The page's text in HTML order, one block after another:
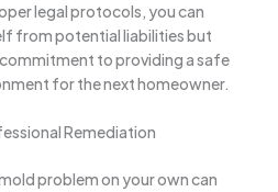
legal protocols, you can
from potential liabilities but
to providing a safe
for the next homeowner.
Remediation
problem on your own can